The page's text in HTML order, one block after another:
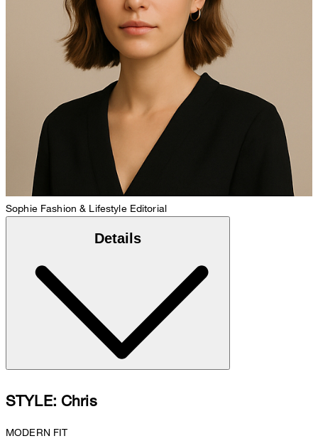
Sophie Fashion & Lifestyle Editorial
Details
STYLE: Chris
MODERN FIT